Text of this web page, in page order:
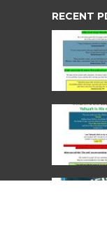
RECENT